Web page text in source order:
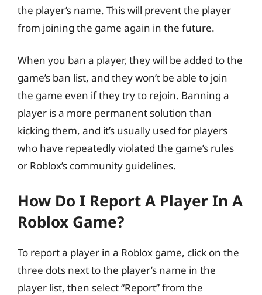
the player’s name. This will prevent the player
from joining the game again in the future.
When you ban a player, they will be added to the
game’s ban list, and they won’t be able to join
the game even if they try to rejoin. Banning a
player is a more permanent solution than
kicking them, and it’s usually used for players
who have repeatedly violated the game’s rules
or Roblox’s community guidelines.
How Do I Report A Player In A
Roblox Game?
To report a player in a Roblox game, click on the
three dots next to the player’s name in the
player list, then select “Report” from the